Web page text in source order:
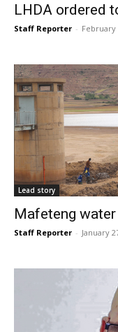
LHDA ordered
Staff Reporter - February
Lead story
Mafeteng
Staff Reporter - January